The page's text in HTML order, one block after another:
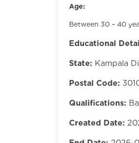
Age:
Between 30 – 40
Educational
State: Kampala
Postal Code:
Qualifications:
Created Date: